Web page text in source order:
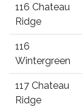
116 Chateau
Ridge
116
Wintergreen
117 Chateau
Ridge